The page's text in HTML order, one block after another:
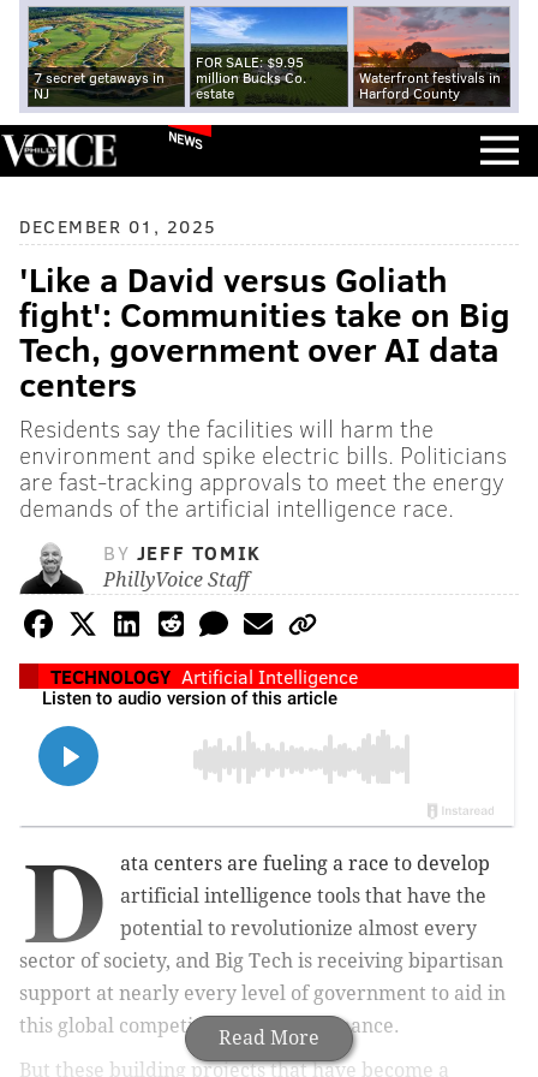
7 secret getaways in
NJ
FOR SALE: $9.95
million Bucks Co.
estate
Waterfront festivals in
Harford County
NEWS
DECEMBER 01, 2025
'Like a David versus Goliath
fight': Communities take on Big
Tech, government over AI data
centers
Residents say the facilities will harm the
environment and spike electric bills. Politicians
are fast-tracking approvals to meet the energy
demands of the artificial intelligence race.
BY JEFF TOMIK
PhillyVoice Staff
TECHNOLOGY Artificial Intelligence
Read More
D
ata centers are fueling a race to develop
artificial intelligence tools that have the
potential to revolutionize almost every
sector of society, and Big Tech is receiving bipartisan
support at nearly every level of government to aid in
this global competition for AI dominance.
But these building projects that have become a